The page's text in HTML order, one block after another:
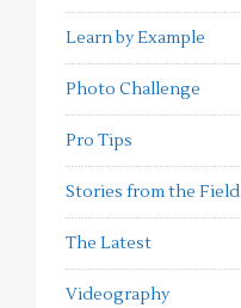
Learn by Example
Photo Challenge
Pro Tips
Stories from the Field
The Latest
Videography